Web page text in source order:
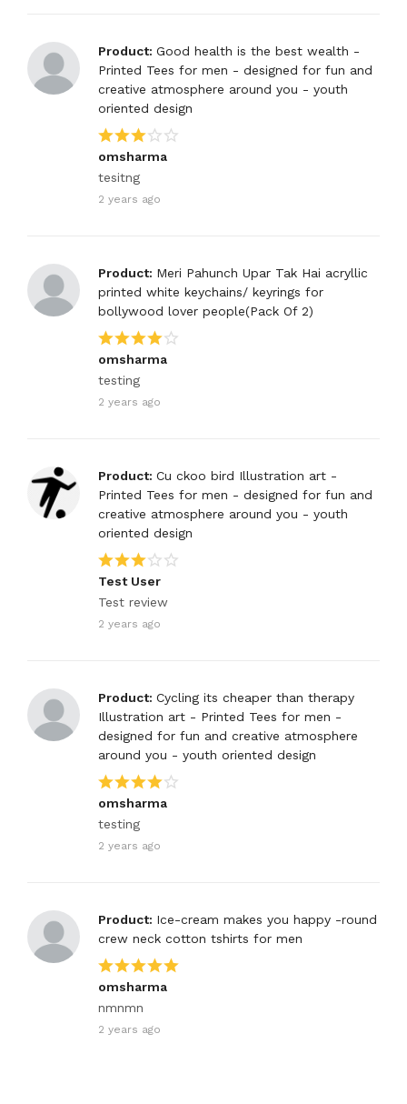
Product: Good health is the best wealth -
Printed Tees for men - designed for fun and
creative atmosphere around you - youth
oriented design
omsharma
tesitng
2 years ago
Product: Meri Pahunch Upar Tak Hai acryllic
printed white keychains/ keyrings for
bollywood lover people(Pack Of 2)
omsharma
testing
2 years ago
Product: Cu ckoo bird Illustration art -
Printed Tees for men - designed for fun and
creative atmosphere around you - youth
oriented design
Test User
Test review
2 years ago
Product: Cycling its cheaper than therapy
Illustration art - Printed Tees for men -
designed for fun and creative atmosphere
around you - youth oriented design
omsharma
testing
2 years ago
Product: Ice-cream makes you happy -round
crew neck cotton tshirts for men
omsharma
nmnmn
2 years ago